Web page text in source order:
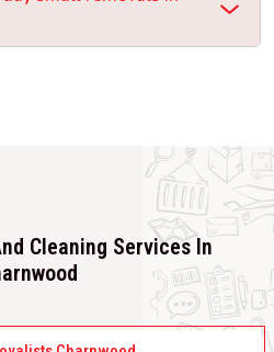
Cleaning Services In